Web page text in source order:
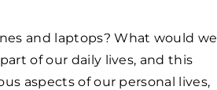
and laptops? What would we
of our daily lives, and this
aspects of our personal lives,